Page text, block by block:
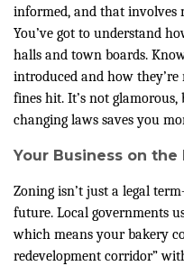
informed, and that involves
You’ve got to understand
halls and town boards.
introduced and how
fines hit. It’s not
changing laws saves you
Your Business on the
Zoning isn’t just a legal
future. Local governments
which means your bakery
redevelopment corridor”